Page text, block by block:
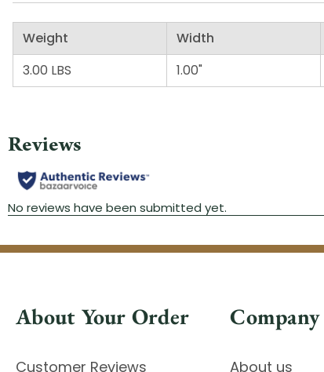
Weight Width
3.00 LBS
1.00"
About Your Order
Customer Reviews
Company
About us